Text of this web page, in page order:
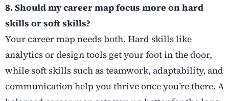
8. Should my career map focus more on hard
skills or soft skills?
Your career map needs both. Hard skills like
analytics or design tools get your foot in the door,
while soft skills such as teamwork, adaptability, and
communication help you thrive once you’re there. A